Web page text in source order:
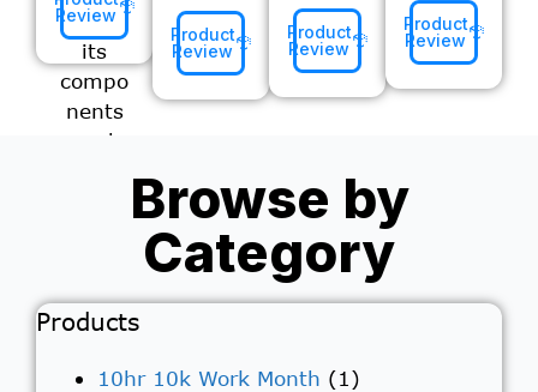
Review
Product
Review
Product
Review
Product
Review
Browse by
Category
Products
10hr 10k Work Month (1)